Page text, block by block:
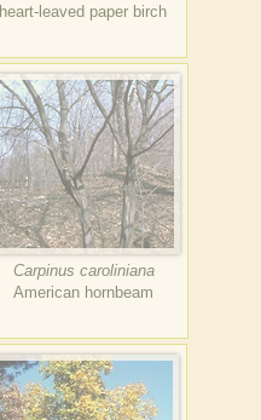
heart-leaved paper birch
Carpinus caroliniana
American hornbeam